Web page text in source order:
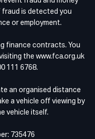
fraud is detected you
or employment.
finance contracts. You
the www.fca.org.uk
111 6768.
an organised distance
a vehicle off viewing by
vehicle itself.
735476